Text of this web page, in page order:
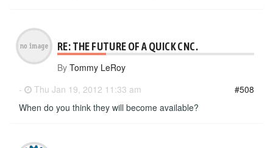
RE: THE FUTURE OF A QUICK CNC.
By Tommy LeRoy
-
Thu Jan 19, 2012 11:33 am
#508
When do you think they will become available?